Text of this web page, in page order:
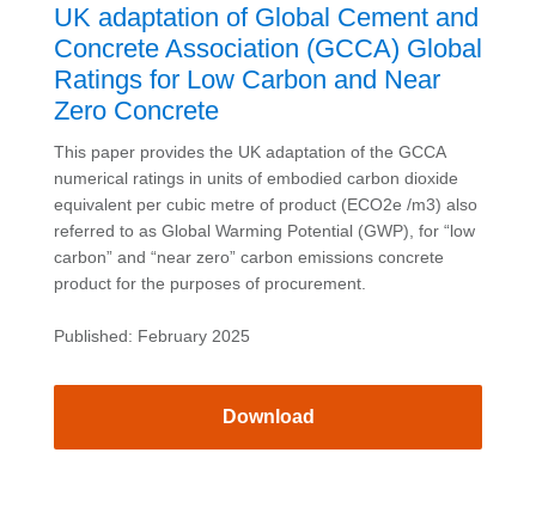
UK adaptation of Global Cement and
Concrete Association (GCCA) Global
Ratings for Low Carbon and Near
Zero Concrete
This paper provides the UK adaptation of the GCCA
numerical ratings in units of embodied carbon dioxide
equivalent per cubic metre of product (ECO2e /m3) also
referred to as Global Warming Potential (GWP), for “low
carbon” and “near zero” carbon emissions concrete
product for the purposes of procurement.
Published: February 2025
Download